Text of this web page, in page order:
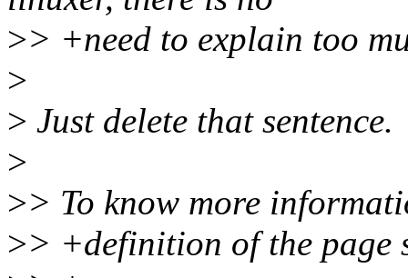
>> +need to explain too
>
> Just delete that sentence.
>
>> To know more
>> +definition of the page